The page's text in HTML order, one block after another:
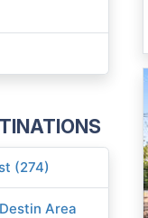
(274)
Area